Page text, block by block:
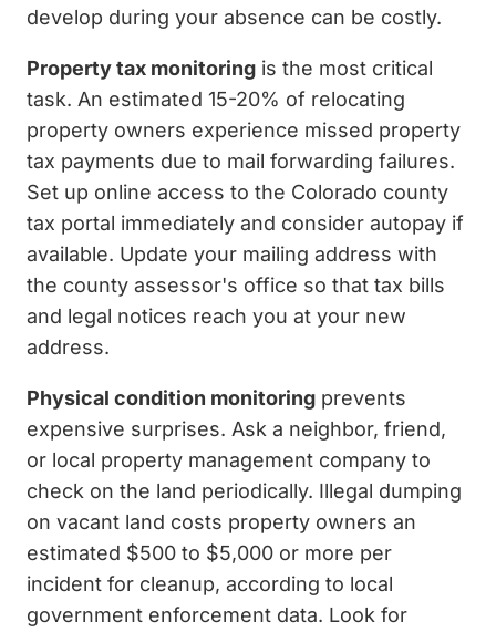
develop during your absence can be costly.
Property tax monitoring is the most critical
task. An estimated 15-20% of relocating
property owners experience missed property
tax payments due to mail forwarding failures.
Set up online access to the Colorado county
tax portal immediately and consider autopay if
available. Update your mailing address with
the county assessor's office so that tax bills
and legal notices reach you at your new
address.
Physical condition monitoring prevents
expensive surprises. Ask a neighbor, friend,
or local property management company to
check on the land periodically. Illegal dumping
on vacant land costs property owners an
estimated $500 to $5,000 or more per
incident for cleanup, according to local
government enforcement data. Look for